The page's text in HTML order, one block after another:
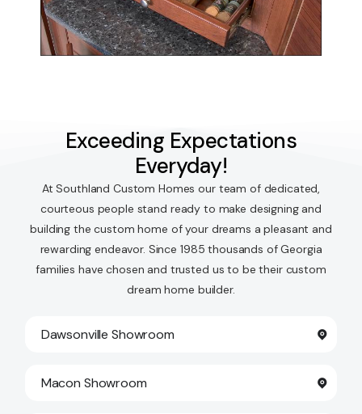
Exceeding Expectations
Everyday!
At Southland Custom Homes our team of dedicated,
courteous people stand ready to make designing and
building the custom home of your dreams a pleasant and
rewarding endeavor. Since 1985 thousands of Georgia
families have chosen and trusted us to be their custom
dream home builder.
Dawsonville Showroom
Macon Showroom